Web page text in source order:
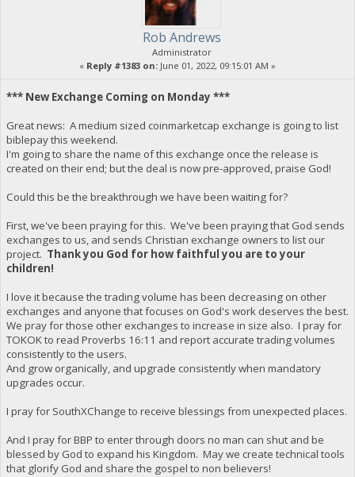
Rob Andrews
Administrator
« Reply #1383 on: June 01, 2022, 09:15:01 AM »
*** New Exchange Coming on Monday ***
Great news: A medium sized coinmarketcap exchange is going to list
biblepay this weekend.
I'm going to share the name of this exchange once the release is
created on their end; but the deal is now pre-approved, praise God!
Could this be the breakthrough we have been waiting for?
First, we've been praying for this. We've been praying that God sends
exchanges to us, and sends Christian exchange owners to list our
project. Thank you God for how faithful you are to your
children!
I love it because the trading volume has been decreasing on other
exchanges and anyone that focuses on God's work deserves the best.
We pray for those other exchanges to increase in size also. I pray for
TOKOK to read Proverbs 16:11 and report accurate trading volumes
consistently to the users.
And grow organically, and upgrade consistently when mandatory
upgrades occur.
I pray for SouthXChange to receive blessings from unexpected places.
And I pray for BBP to enter through doors no man can shut and be
blessed by God to expand his Kingdom. May we create technical tools
that glorify God and share the gospel to non believers!